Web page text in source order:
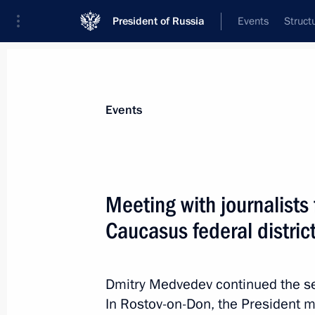
President of Russia Events
November 26, 2011, 16:00
Events
Meeting with
Caucasus federal
Dmitry Medvedev continued the
In Rostov-on-Don, the President